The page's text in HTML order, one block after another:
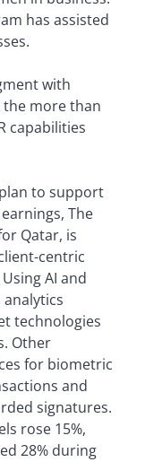
has assisted
with
more than
capabilities
to support
The
Qatar, is
centric
AI and
technologies
Other
for biometric
and
signatures.
rose 15%,
28% during